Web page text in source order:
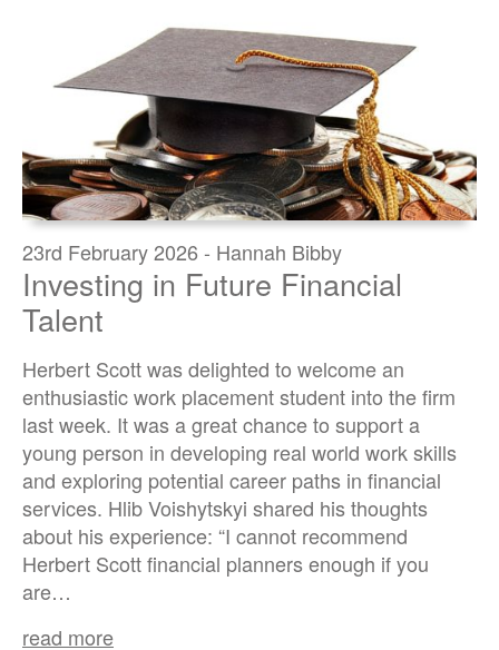
23rd February 2026 - Hannah Bibby
Investing in Future Financial
Talent
Herbert Scott was delighted to welcome an
enthusiastic work placement student into the firm
last week. It was a great chance to support a
young person in developing real world work skills
and exploring potential career paths in financial
services. Hlib Voishytskyi shared his thoughts
about his experience: “I cannot recommend
Herbert Scott financial planners enough if you
are…
read more